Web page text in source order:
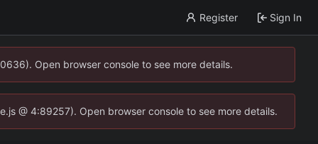
Register Sign In
Open browser console to see more details.
@ 4:89257). Open browser console to see more details.